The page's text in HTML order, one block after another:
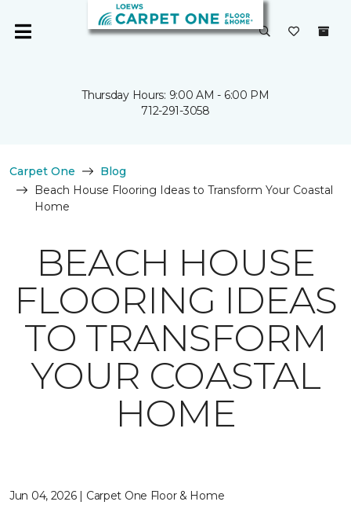
Thursday Hours: 9:00 AM - 6:00 PM
712-291-3058
Carpet One
Blog
Beach House Flooring Ideas to Transform Your Coastal
Home
BEACH HOUSE
FLOORING IDEAS
TO TRANSFORM
YOUR COASTAL
HOME
Jun 04, 2026 | Carpet One Floor & Home